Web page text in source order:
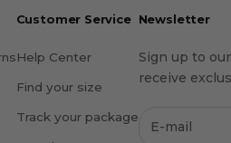
Customer Service
Help Center
Find your size
Track your package
Newsletter
Sign up to
receive